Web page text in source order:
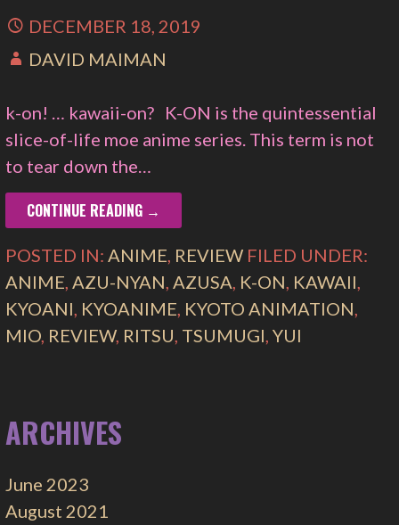
DECEMBER 18, 2019
DAVID MAIMAN
k-on! … kawaii-on? K-ON is the quintessential
slice-of-life moe anime series. This term is not
to tear down the…
CONTINUE READING →
POSTED IN:ANIME, REVIEW FILED UNDER:
ANIME,AZU-NYAN,AZUSA, K-ON, KAWAII,
KYOANI, KYOANIME, KYOTO ANIMATION,
MIO, REVIEW, RITSU, TSUMUGI,YUI
ARCHIVES
June 2023
August 2021